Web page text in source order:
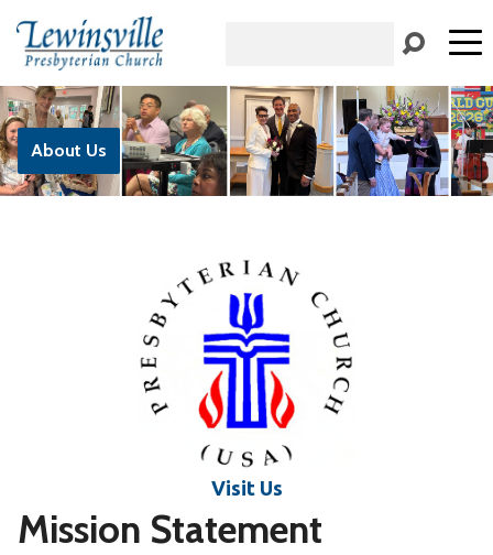
About Us
Visit Us
Mission Statement